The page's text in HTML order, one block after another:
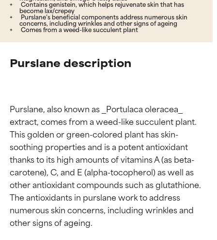
Contains genistein, which helps rejuvenate skin that has
become lax/crepey
Purslane’s beneficial components address numerous skin
concerns, including wrinkles and other signs of ageing
Comes from a weed-like succulent plant
Purslane description
Purslane, also known as _Portulaca oleracea_
extract, comes from a weed-like succulent plant.
This golden or green-colored plant has skin-
soothing properties and is a potent antioxidant
thanks to its high amounts of vitamins A (as beta-
carotene), C, and E (alpha-tocopherol) as well as
other antioxidant compounds such as glutathione.
The antioxidants in purslane work to address
numerous skin concerns, including wrinkles and
other signs of ageing.